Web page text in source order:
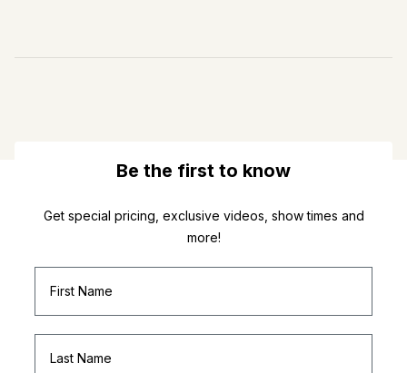
Be the first to know
Get special pricing, exclusive videos, show times and
more!